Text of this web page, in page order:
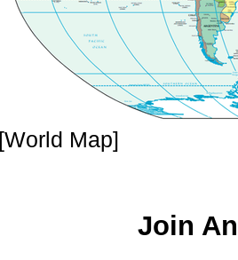
[World Map]
Join